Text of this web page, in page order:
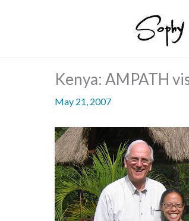
Kenya: AMPATH
May 21, 2007